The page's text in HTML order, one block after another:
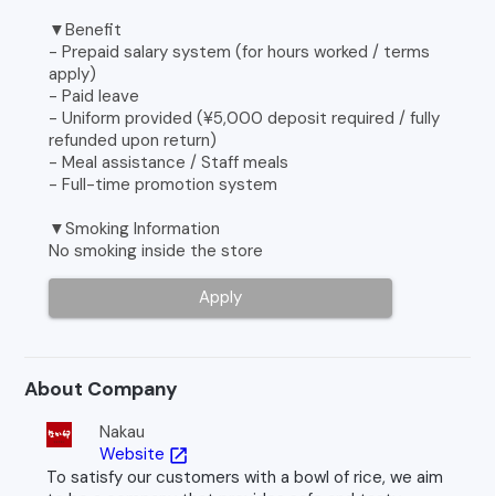
▼Benefit
- Prepaid salary system (for hours worked / terms
apply)
- Paid leave
- Uniform provided (¥5,000 deposit required / fully
refunded upon return)
- Meal assistance / Staff meals
- Full-time promotion system
▼Smoking Information
No smoking inside the store
Apply
About Company
Nakau
Website open_in_new
To satisfy our customers with a bowl of rice, we aim